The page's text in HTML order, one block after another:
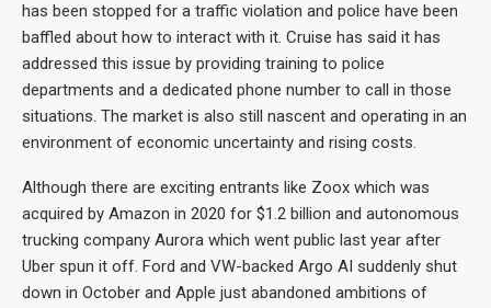
has been stopped for a traffic violation and police have been
baffled about how to interact with it. Cruise has said it has
addressed this issue by providing training to police
departments and a dedicated phone number to call in those
situations. The market is also still nascent and operating in an
environment of economic uncertainty and rising costs.
Although there are exciting entrants like Zoox which was
acquired by Amazon in 2020 for $1.2 billion and autonomous
trucking company Aurora which went public last year after
Uber spun it off. Ford and VW-backed Argo AI suddenly shut
down in October and Apple just abandoned ambitions of